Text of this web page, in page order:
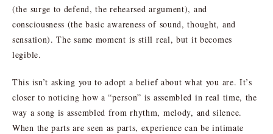
(the surge to defend, the rehearsed argument), and
consciousness (the basic awareness of sound, thought, and
sensation). The same moment is still real, but it becomes
legible.
This isn’t asking you to adopt a belief about what you are. It’s
closer to noticing how a “person” is assembled in real time, the
way a song is assembled from rhythm, melody, and silence.
When the parts are seen as parts, experience can be intimate